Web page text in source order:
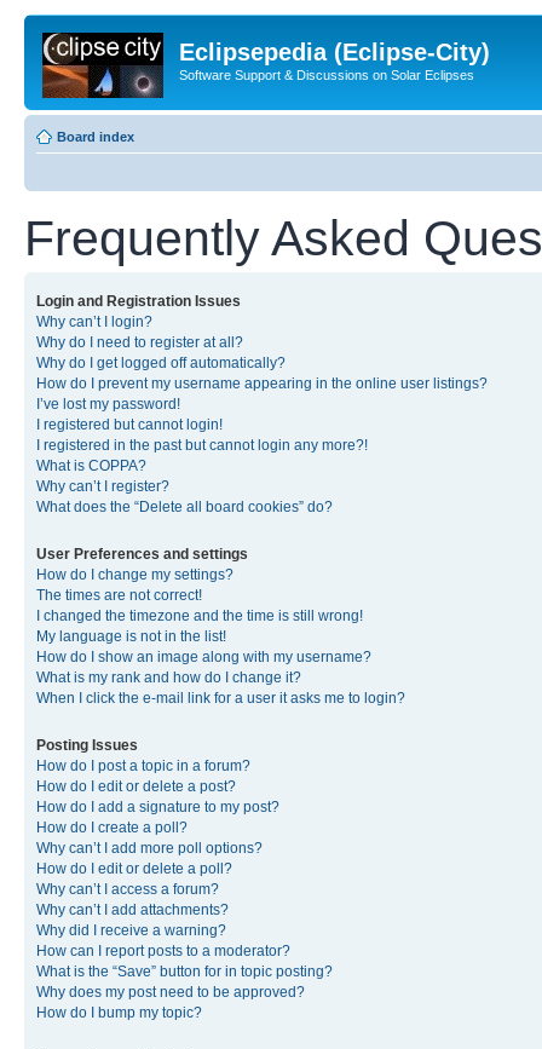
Eclipsepedia (Eclipse-City)
Software Support & Discussions on Solar Eclipses
Board index
Frequently Asked
Login and Registration Issues
Why can’t I login?
Why do I need to register at all?
Why do I get logged off automatically?
How do I prevent my username appearing in the online user listings?
I’ve lost my password!
I registered but cannot login!
I registered in the past but cannot login any more?!
What is COPPA?
Why can’t I register?
What does the “Delete all board cookies” do?
User Preferences and settings
How do I change my settings?
The times are not correct!
I changed the timezone and the time is still wrong!
My language is not in the list!
How do I show an image along with my username?
What is my rank and how do I change it?
When I click the e-mail link for a user it asks me to login?
Posting Issues
How do I post a topic in a forum?
How do I edit or delete a post?
How do I add a signature to my post?
How do I create a poll?
Why can’t I add more poll options?
How do I edit or delete a poll?
Why can’t I access a forum?
Why can’t I add attachments?
Why did I receive a warning?
How can I report posts to a moderator?
What is the “Save” button for in topic posting?
Why does my post need to be approved?
How do I bump my topic?